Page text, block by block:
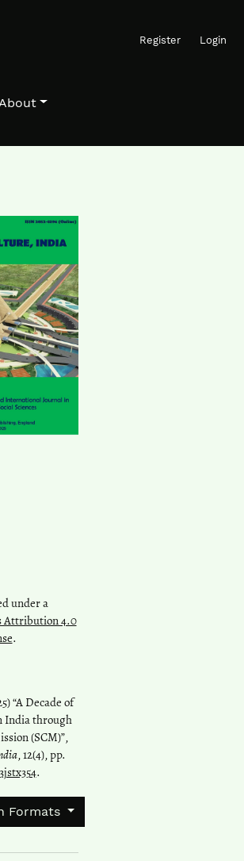
Register Login
About
under a
Attribution 4.0
.
“A Decade of
India through
(SCM)”,
, 12(4), pp.
.
Formats